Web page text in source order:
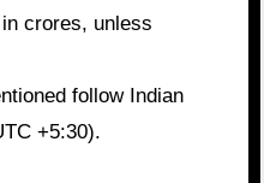
crores, unless
follow Indian
+5:30).